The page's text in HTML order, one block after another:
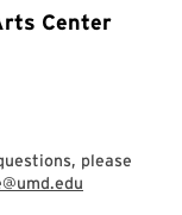
Center
please